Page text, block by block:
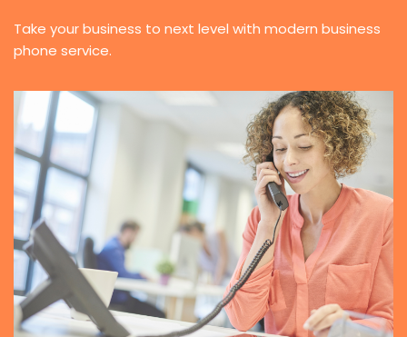
Take your business to next level with modern business
phone service.